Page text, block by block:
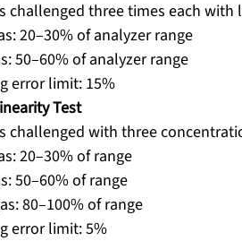
challenged three times each
20–30% of analyzer range
50–60% of analyzer range
error limit: 15%
Test
challenged with three
20–30% of range
50–60% of range
80–100% of range
error limit: 5%